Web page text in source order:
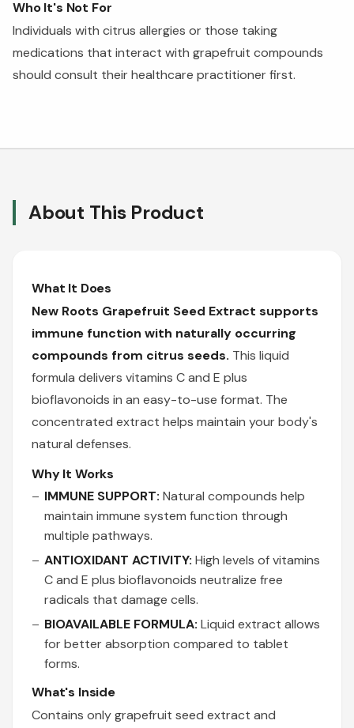
Who It's Not For
Individuals with citrus allergies or those taking
medications that interact with grapefruit compounds
should consult their healthcare practitioner first.
About This Product
What It Does
New Roots Grapefruit Seed Extract supports
immune function with naturally occurring
compounds from citrus seeds. This liquid
formula delivers vitamins C and E plus
bioflavonoids in an easy-to-use format. The
concentrated extract helps maintain your body's
natural defenses.
Why It Works
IMMUNE SUPPORT: Natural compounds help
maintain immune system function through
multiple pathways.
ANTIOXIDANT ACTIVITY: High levels of vitamins
C and E plus bioflavonoids neutralize free
radicals that damage cells.
BIOAVAILABLE FORMULA: Liquid extract allows
for better absorption compared to tablet
forms.
What's Inside
Contains only grapefruit seed extract and